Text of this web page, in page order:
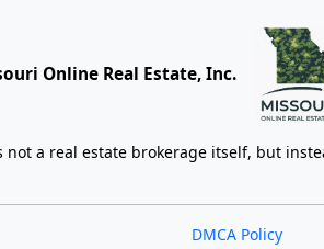
Online Real Estate, Inc.
a real estate brokerage itself, but
DMCA Policy